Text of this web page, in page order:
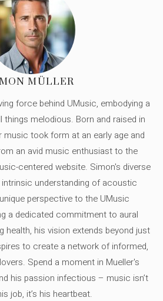
MÜLLER
force behind UMusic, embodying a
things melodious. Born and raised in
music took form at an early age and
an avid music enthusiast to the
centered website. Simon's diverse
understanding of acoustic
perspective to the UMusic
a dedicated commitment to aural
health, his vision extends beyond just
to create a network of informed,
Spend a moment in Mueller's
his passion infectious – music isn’t
job, it’s his heartbeat.